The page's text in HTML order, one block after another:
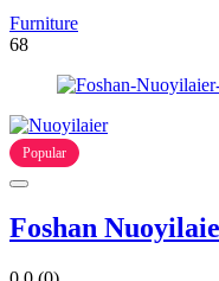
Furniture
68
Popular
Foshan